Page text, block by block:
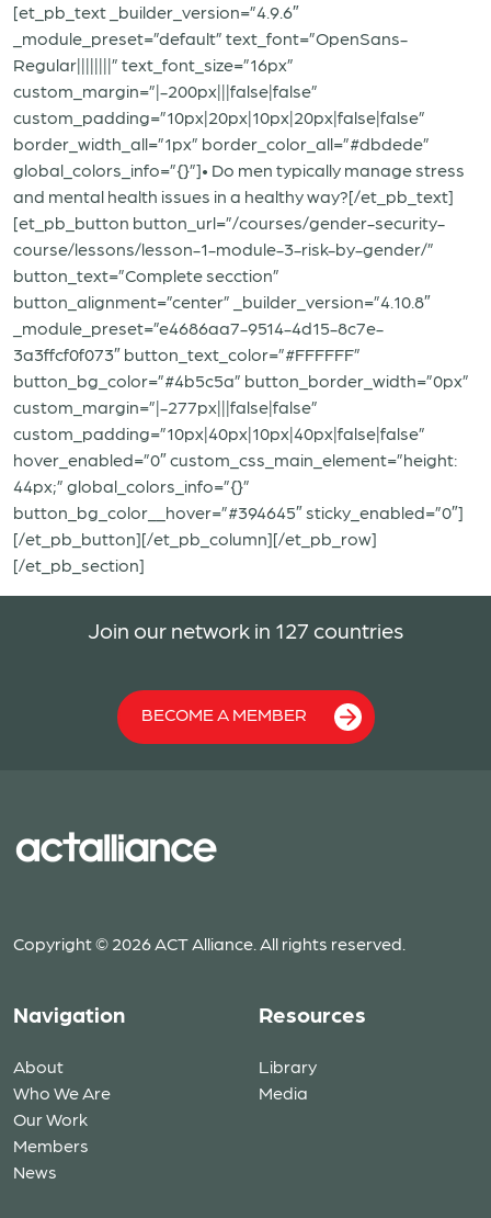
[et_pb_text _builder_version=”4.9.6″
_module_preset=”default” text_font=”OpenSans-
Regular||||||||” text_font_size=”16px”
custom_margin=”|-200px|||false|false”
custom_padding=”10px|20px|10px|20px|false|false”
border_width_all=”1px” border_color_all=”#dbdede”
global_colors_info=”{}”]• Do men typically manage stress
and mental health issues in a healthy way?[/et_pb_text]
[et_pb_button button_url=”/courses/gender-security-
course/lessons/lesson-1-module-3-risk-by-gender/”
button_text=”Complete secction”
button_alignment=”center” _builder_version=”4.10.8″
_module_preset=”e4686aa7-9514-4d15-8c7e-
3a3ffcf0f073″ button_text_color=”#FFFFFF”
button_bg_color=”#4b5c5a” button_border_width=”0px”
custom_margin=”|-277px|||false|false”
custom_padding=”10px|40px|10px|40px|false|false”
hover_enabled=”0″ custom_css_main_element=”height:
44px;” global_colors_info=”{}”
button_bg_color__hover=”#394645″ sticky_enabled=”0″]
[/et_pb_button][/et_pb_column][/et_pb_row]
[/et_pb_section]
Join our network in 127 countries
BECOME A MEMBER
Copyright © 2026 ACT Alliance. All rights reserved.
Navigation
About
Who We Are
Our Work
Members
News
Resources
Library
Media